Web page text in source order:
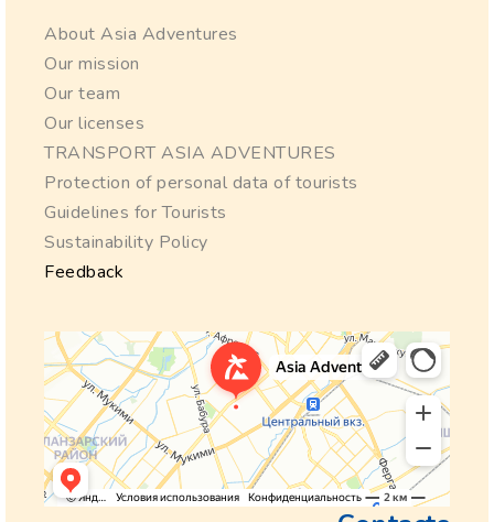
About Asia Adventures
Our mission
Our team
Our licenses
TRANSPORT ASIA ADVENTURES
Protection of personal data of tourists
Guidelines for Tourists
Sustainability Policy
Feedback